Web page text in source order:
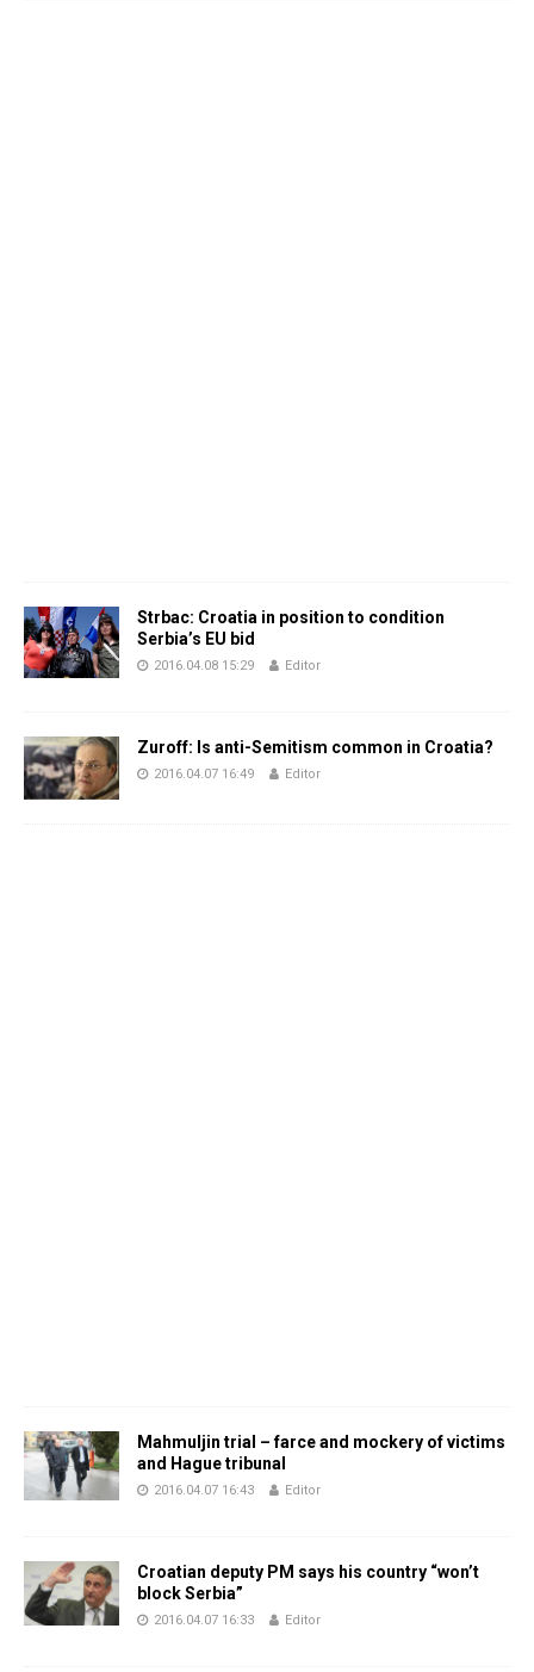
Strbac: Croatia in position to condition
Serbia’s EU bid
2016.04.08 15:29 Editor
Zuroff: Is anti-Semitism common in Croatia?
2016.04.07 16:49 Editor
Mahmuljin trial – farce and mockery of victims
and Hague tribunal
2016.04.07 16:43 Editor
Croatian deputy PM says his country “won’t
block Serbia”
2016.04.07 16:33 Editor